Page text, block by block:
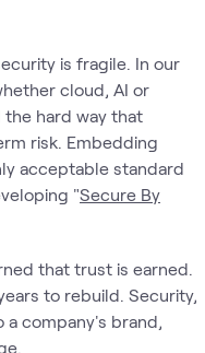
is fragile. In our
cloud, AI or
hard way that
risk. Embedding
acceptable standard
"Secure By
that trust is earned.
to rebuild. Security,
a company's brand,